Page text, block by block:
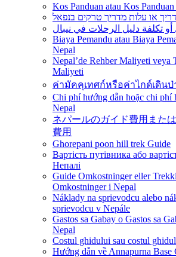
Kos Panduan atau Kos
או עלות מדריך טרקים בנפאל
Biaya Pemandu atau Biaya
Nepal
Nepal’de Rehber Maliyeti veya
Maliyeti
ค่ามัคคุเทศก์หรือค่าไกด์เดินป่
Chi phí hướng dẫn hoặc chi phí
Nepal
ネパールのガイド費用また
費用
Ghorepani poon hill trek Guide
Вартість путівника або
Непалі
Guide Omkostninger eller
Omkostninger i Nepal
Náklady na sprievodcu alebo
sprievodcu v Nepále
Gastos sa Gabay o Gastos sa
Nepal
Costul ghidului sau costul
Hướng dẫn về Annapurna Base